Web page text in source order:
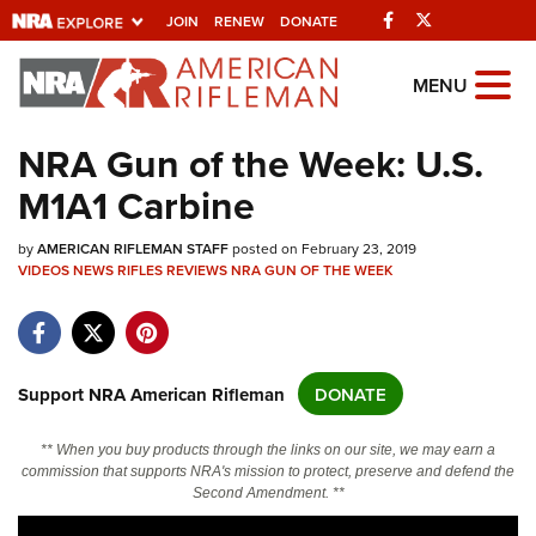
JOIN RENEW DONATE Facebook
Explore The NRA
Universe Of Websites
Quick Links
NRA.ORG
NRA Near You
NRA Online Training
MENU
NRA Gun of the Week: U.S.
M1A1 Carbine
byAMERICAN RIFLEMAN STAFFposted on February 23, 2019
VIDEOSNEWSRIFLESREVIEWSNRA GUN OF THE WEEK
Support NRA American Rifleman DONATE
** When you buy products through the links on our site, we may earn a
commission that supports NRA's mission to protect, preserve and defend the
Second Amendment. **